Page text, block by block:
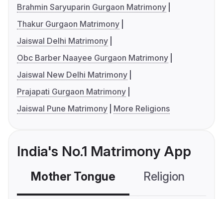
Brahmin Saryuparin Gurgaon Matrimony
Thakur Gurgaon Matrimony
Jaiswal Delhi Matrimony
Obc Barber Naayee Gurgaon Matrimony
Jaiswal New Delhi Matrimony
Prajapati Gurgaon Matrimony
Jaiswal Pune Matrimony
More Religions
India's No.1 Matrimony App
Mother Tongue Religion